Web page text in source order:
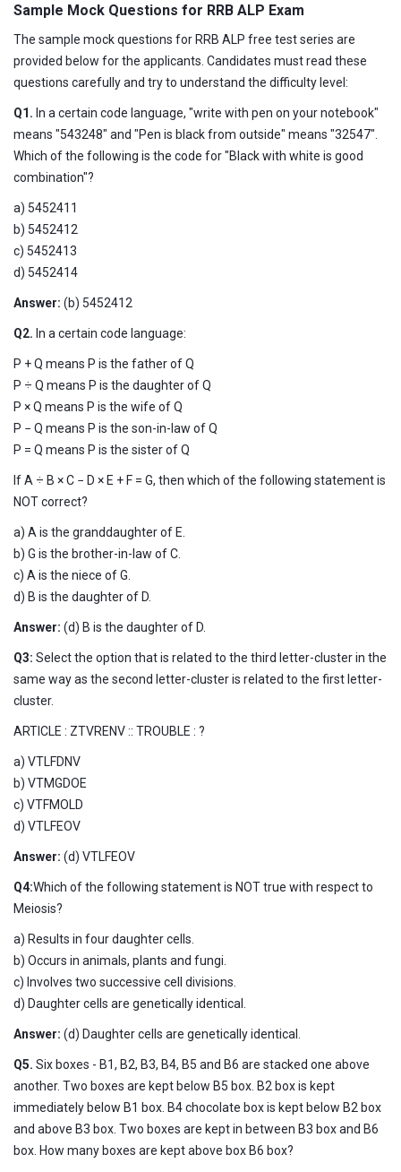
Sample Mock Questions for RRB ALP Exam
The sample mock questions for RRB ALP free test series are
provided below for the applicants. Candidates must read these
questions carefully and try to understand the difficulty level:
Q1. In a certain code language, "write with pen on your notebook"
means "543248" and "Pen is black from outside" means "32547".
Which of the following is the code for "Black with white is good
combination"?
a) 5452411
b) 5452412
c) 5452413
d) 5452414
Answer: (b) 5452412
Q2. In a certain code language:
P + Q means P is the father of Q
P ÷ Q means P is the daughter of Q
P × Q means P is the wife of Q
P − Q means P is the son-in-law of Q
P = Q means P is the sister of Q
If A ÷ B × C − D × E + F = G, then which of the following statement is
NOT correct?
a) A is the granddaughter of E.
b) G is the brother-in-law of C.
c) A is the niece of G.
d) B is the daughter of D.
Answer: (d) B is the daughter of D.
Q3: Select the option that is related to the third letter-cluster in the
same way as the second letter-cluster is related to the first letter-
cluster.
ARTICLE : ZTVRENV :: TROUBLE : ?
a) VTLFDNV
b) VTMGDOE
c) VTFMOLD
d) VTLFEOV
Answer: (d) VTLFEOV
Q4:Which of the following statement is NOT true with respect to
Meiosis?
a) Results in four daughter cells.
b) Occurs in animals, plants and fungi.
c) Involves two successive cell divisions.
d) Daughter cells are genetically identical.
Answer: (d) Daughter cells are genetically identical.
Q5. Six boxes - B1, B2, B3, B4, B5 and B6 are stacked one above
another. Two boxes are kept below B5 box. B2 box is kept
immediately below B1 box. B4 chocolate box is kept below B2 box
and above B3 box. Two boxes are kept in between B3 box and B6
box. How many boxes are kept above box B6 box?